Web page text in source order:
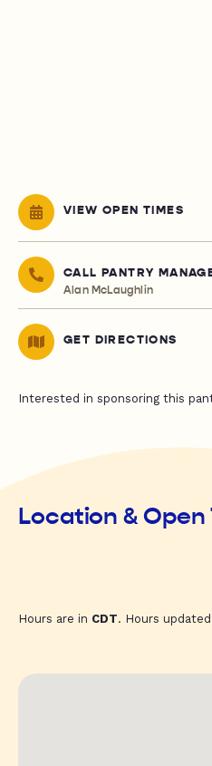
VIEW OPEN TIMES
CALL PANTRY
Alan McLaughlin
GET DIRECTIONS
Interested in sponsoring this
Location & Open
Hours are in CDT. Hours